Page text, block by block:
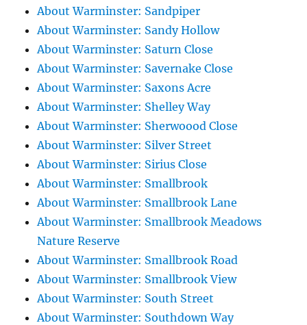
About Warminster: Sandpiper
About Warminster: Sandy Hollow
About Warminster: Saturn Close
About Warminster: Savernake Close
About Warminster: Saxons Acre
About Warminster: Shelley Way
About Warminster: Sherwoood Close
About Warminster: Silver Street
About Warminster: Sirius Close
About Warminster: Smallbrook
About Warminster: Smallbrook Lane
About Warminster: Smallbrook Meadows
Nature Reserve
About Warminster: Smallbrook Road
About Warminster: Smallbrook View
About Warminster: South Street
About Warminster: Southdown Way